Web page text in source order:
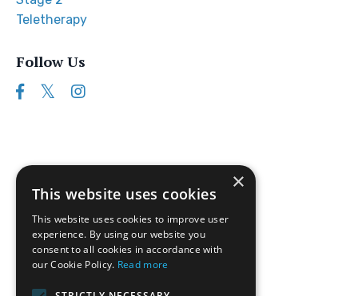
Teletherapy
Follow Us
×
This website uses cookies
This website uses cookies to improve user
experience. By using our website you
consent to all cookies in accordance with
our Cookie Policy. Read more